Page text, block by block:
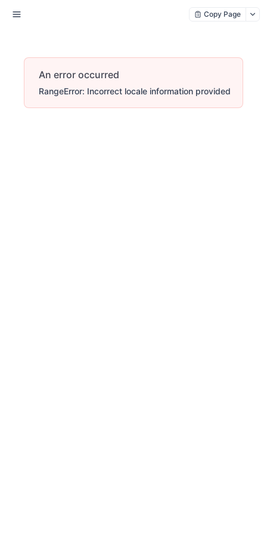
Copy Page
An error occurred
RangeError: Incorrect locale information provided